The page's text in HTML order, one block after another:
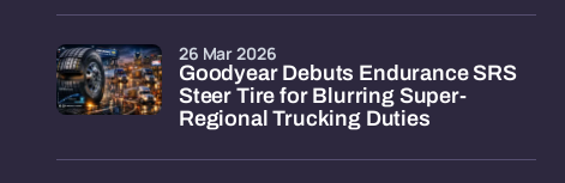
Goodyear Debuts Endurance SRS
Steer Tire for Blurring Super-
Regional Trucking Duties
26 Mar 2026